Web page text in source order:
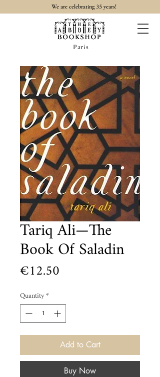
We are celebrating 35 years!
Paris
Tariq Ali—The
Book Of Saladin
€12.50
Quantity*
Add to Cart
Buy Now